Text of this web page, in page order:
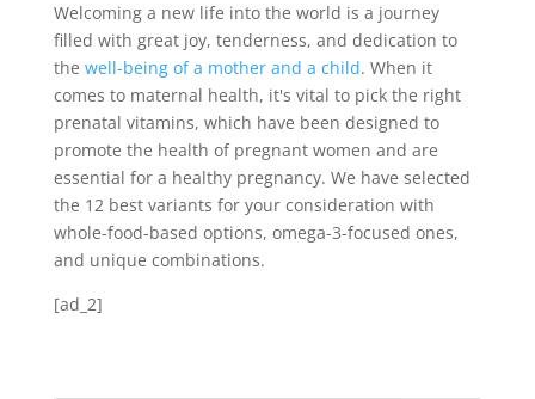
Welcoming a new life into the world is a journey
filled with great joy, tenderness, and dedication to
the well-being of a mother and a child. When it
comes to maternal health, it's vital to pick the right
prenatal vitamins, which have been designed to
promote the health of pregnant women and are
essential for a healthy pregnancy. We have selected
the 12 best variants for your consideration with
whole-food-based options, omega-3-focused ones,
and unique combinations.
[ad_2]